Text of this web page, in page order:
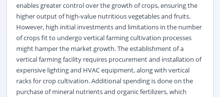
enables greater control over the growth of crops, ensuring the
higher output of high-value nutritious vegetables and fruits.
However, high initial investments and limitations in the number
of crops fit to undergo vertical farming cultivation processes
might hamper the market growth. The establishment of a
vertical farming facility requires procurement and installation of
expensive lighting and HVAC equipment, along with vertical
racks for crop cultivation. Additional spending is done on the
purchase of mineral nutrients and organic fertilizers, which